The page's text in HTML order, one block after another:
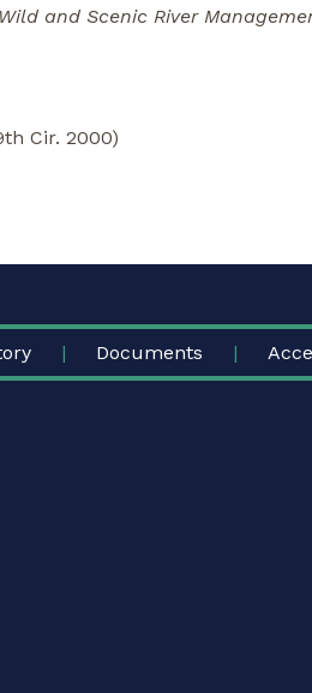
Wild and Scenic River
Cir. 2000)
Documents